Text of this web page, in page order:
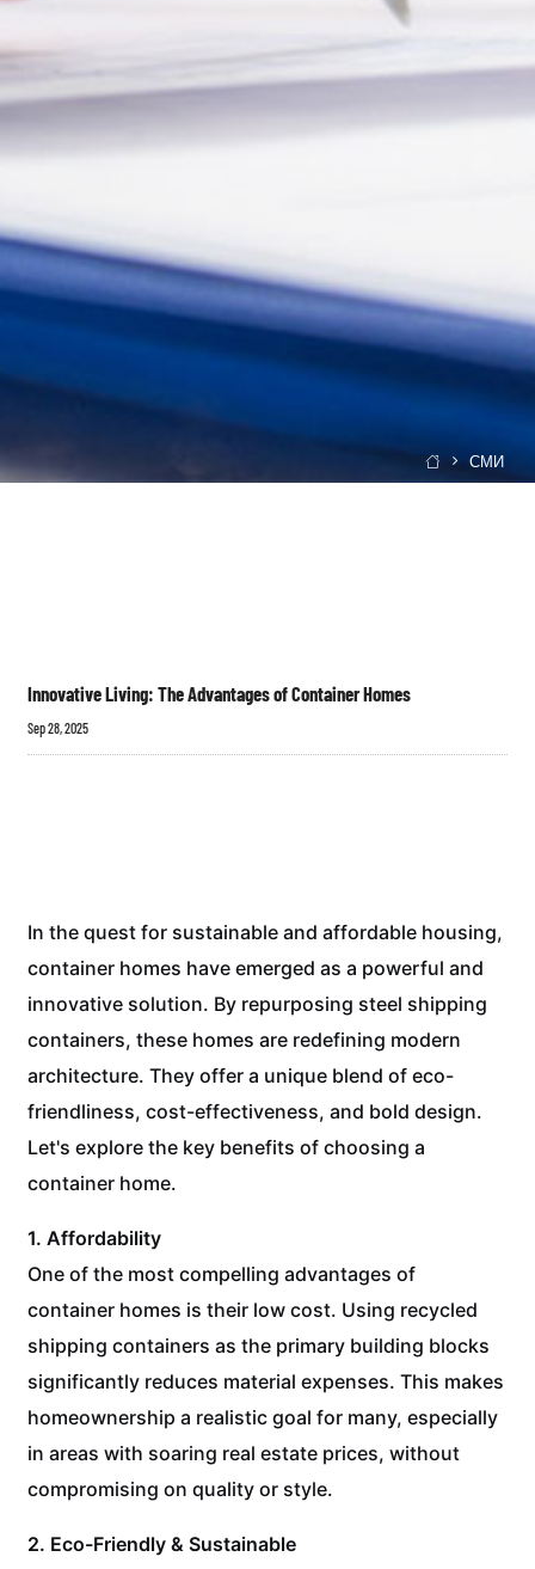
 СМИ
Innovative Living: The Advantages of Container Homes
Sep 28, 2025
In the quest for sustainable and affordable housing,
container homes have emerged as a powerful and
innovative solution. By repurposing steel shipping
containers, these homes are redefining modern
architecture. They offer a unique blend of eco-
friendliness, cost-effectiveness, and bold design.
Let's explore the key benefits of choosing a
container home.
1. Affordability
One of the most compelling advantages of
container homes is their low cost. Using recycled
shipping containers as the primary building blocks
significantly reduces material expenses. This makes
homeownership a realistic goal for many, especially
in areas with soaring real estate prices, without
compromising on quality or style.
2. Eco-Friendly & Sustainable